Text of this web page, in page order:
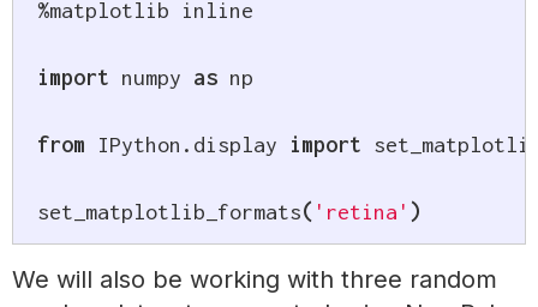
%matplotlib inline
import numpy as np
from IPython . display import
set_matplotlib_formats( 'retina' )
We will also be working with three random